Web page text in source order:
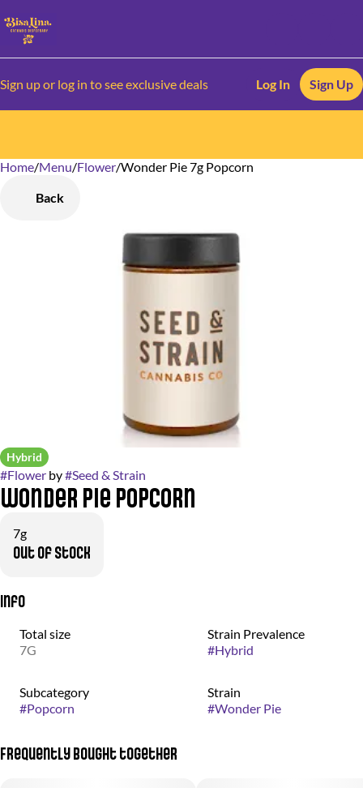
Sign up or log in to see exclusive deals Log In Sign Up
Home/Menu/Flower/Wonder Pie 7g Popcorn
Back
Hybrid
#Flower by#Seed & Strain
Wonder Pie Popcorn
7g
Out of stock
Info
Total size
7G
Strain Prevalence
#Hybrid
Subcategory
#Popcorn
Strain
#Wonder Pie
Frequently bought together
0